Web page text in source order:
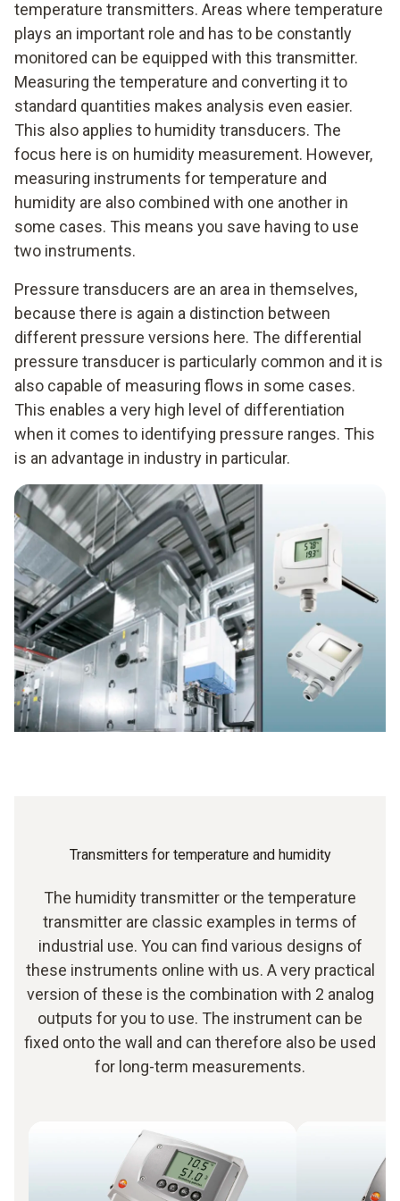
temperature transmitters. Areas where temperature
plays an important role and has to be constantly
monitored can be equipped with this transmitter.
Measuring the temperature and converting it to
standard quantities makes analysis even easier.
This also applies to humidity transducers. The
focus here is on humidity measurement. However,
measuring instruments for temperature and
humidity are also combined with one another in
some cases. This means you save having to use
two instruments.
Pressure transducers are an area in themselves,
because there is again a distinction between
different pressure versions here. The differential
pressure transducer is particularly common and it is
also capable of measuring flows in some cases.
This enables a very high level of differentiation
when it comes to identifying pressure ranges. This
is an advantage in industry in particular.
Transmitters for temperature and humidity
The humidity transmitter or the temperature
transmitter are classic examples in terms of
industrial use. You can find various designs of
these instruments online with us. A very practical
version of these is the combination with 2 analog
outputs for you to use. The instrument can be
fixed onto the wall and can therefore also be used
for long-term measurements.